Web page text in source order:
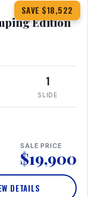
SAVE $18,522
Edition
1
SLIDE
SALE PRICE
$19,900
DETAILS